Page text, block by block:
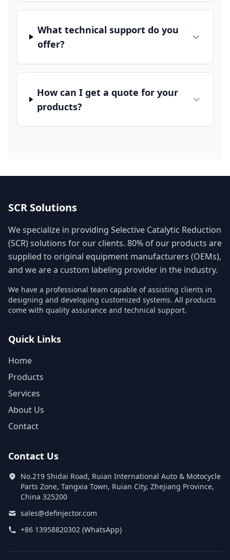
What technical support do you
offer?
How can I get a quote for your
products?
SCR Solutions
We specialize in providing Selective Catalytic Reduction
(SCR) solutions for our clients. 80% of our products are
supplied to original equipment manufacturers (OEMs),
and we are a custom labeling provider in the industry.
We have a professional team capable of assisting clients in
designing and developing customized systems. All products
come with quality assurance and technical support.
Quick Links
Home
Products
Services
About Us
Contact
Contact Us
No.219 Shidai Road, Ruian International Auto & Motocycle
Parts Zone, Tangxia Town, Ruian City, Zhejiang Province,
China 325200
sales@definjector.com
+86 13958820302 (WhatsApp)